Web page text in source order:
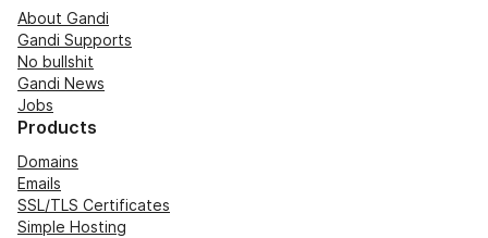
About Gandi
Gandi Supports
No bullshit
Gandi News
Jobs
Products
Domains
Emails
SSL/TLS Certificates
Simple Hosting